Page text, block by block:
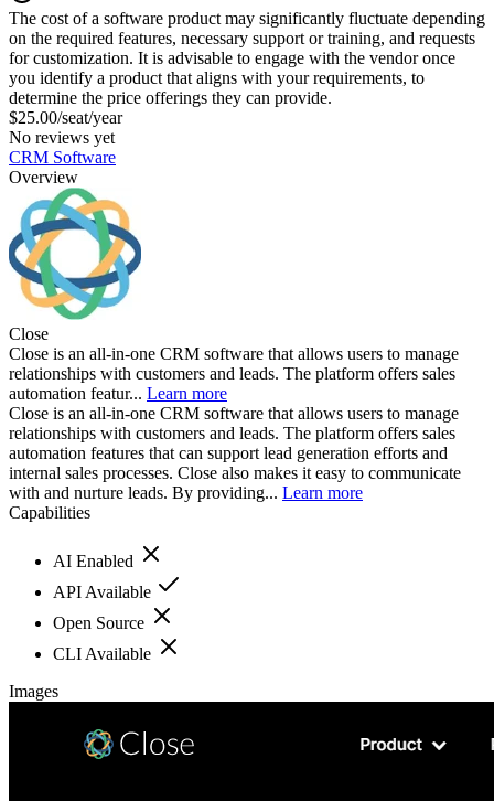
The cost of a software product may significantly fluctuate depending
on the required features, necessary support or training, and requests
for customization. It is advisable to engage with the vendor once
you identify a product that aligns with your requirements, to
determine the price offerings they can provide.
$25.00/seat/year
No reviews yet
CRM Software
Overview
Close
Close is an all-in-one CRM software that allows users to manage
relationships with customers and leads. The platform offers sales
automation featur... Learn more
Close is an all-in-one CRM software that allows users to manage
relationships with customers and leads. The platform offers sales
automation features that can support lead generation efforts and
internal sales processes. Close also makes it easy to communicate
with and nurture leads. By providing... Learn more
Capabilities
AI Enabled
API Available
Open Source
CLI Available
Images